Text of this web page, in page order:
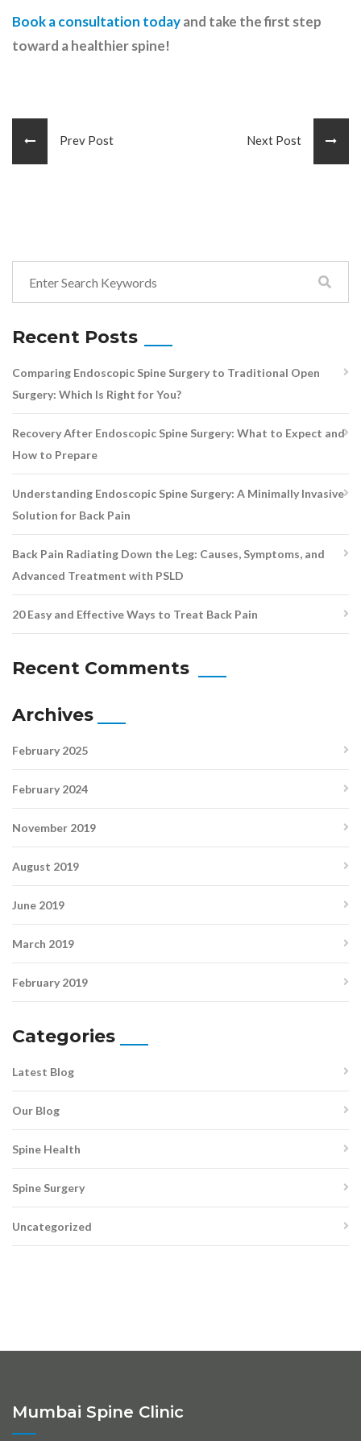
Book a consultation todayand take the first step
toward a healthier spine!
Prev Post Next Post
Recent Posts
Comparing Endoscopic Spine Surgery to Traditional Open
Surgery: Which Is Right for You?
Recovery After Endoscopic Spine Surgery: What to Expect and
How to Prepare
Understanding Endoscopic Spine Surgery: A Minimally Invasive
Solution for Back Pain
Back Pain Radiating Down the Leg: Causes, Symptoms, and
Advanced Treatment with PSLD
20 Easy and Effective Ways to Treat Back Pain
Recent Comments
Archives
February 2025
February 2024
November 2019
August 2019
June 2019
March 2019
February 2019
Categories
Latest Blog
Our Blog
Spine Health
Spine Surgery
Uncategorized
Mumbai Spine Clinic